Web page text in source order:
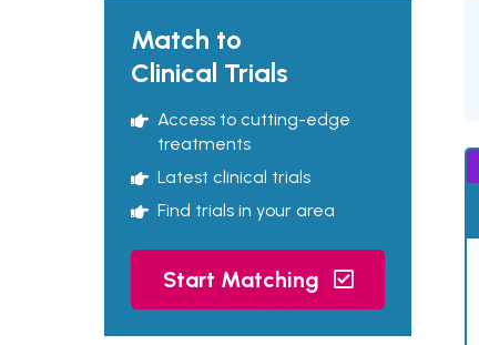
Match to
Clinical Trials
Access to cutting-edge
treatments
Latest clinical trials
Find trials in your area
Start Matching